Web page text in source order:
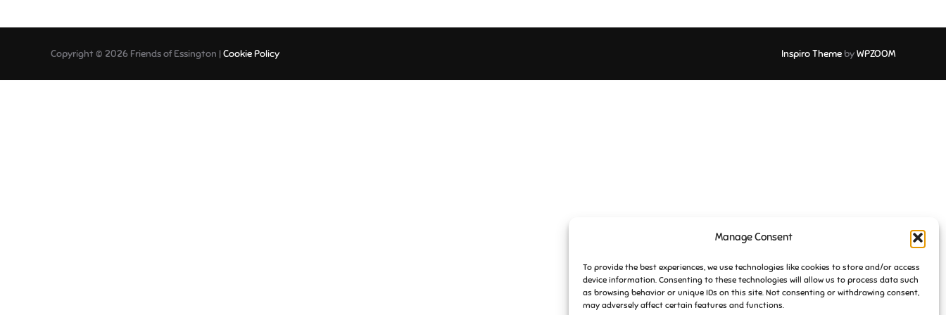
Manage Consent
To provide the best experiences, we use technologies like cookies to store and/or access
device information. Consenting to these technologies will allow us to process data such
as browsing behavior or unique IDs on this site. Not consenting or withdrawing consent,
may adversely affect certain features and functions.
Copyright © 2026 Friends of Essington |Cookie Policy Inspiro ThemebyWPZOOM